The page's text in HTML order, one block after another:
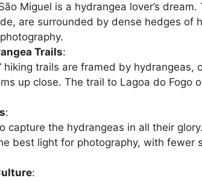
Miguel is a hydrangea lover’s
are surrounded by dense hedges of
Trails:
hiking trails are framed by hydrangeas,
up close. The trail to Lagoa do Fogo
:
capture the hydrangeas in all their
best light for photography, with fewer
: